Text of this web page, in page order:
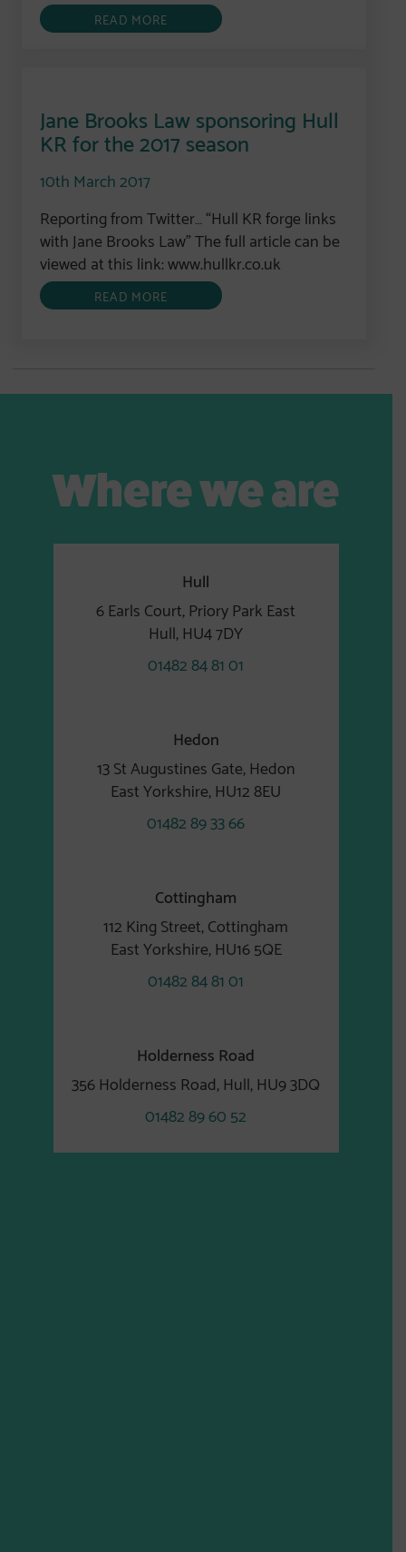
READ MORE
Jane Brooks Law sponsoring Hull
KR for the 2017 season
10th March 2017
Reporting from Twitter… “Hull KR forge links
with Jane Brooks Law” The full article can be
viewed at this link: www.hullkr.co.uk
READ MORE
Where we are
Hull
6 Earls Court, Priory Park East
Hull, HU4 7DY
01482 84 81 01
Hedon
13 St Augustines Gate, Hedon
East Yorkshire, HU12 8EU
01482 89 33 66
Cottingham
112 King Street, Cottingham
East Yorkshire, HU16 5QE
01482 84 81 01
Holderness Road
356 Holderness Road, Hull, HU9 3DQ
01482 89 60 52